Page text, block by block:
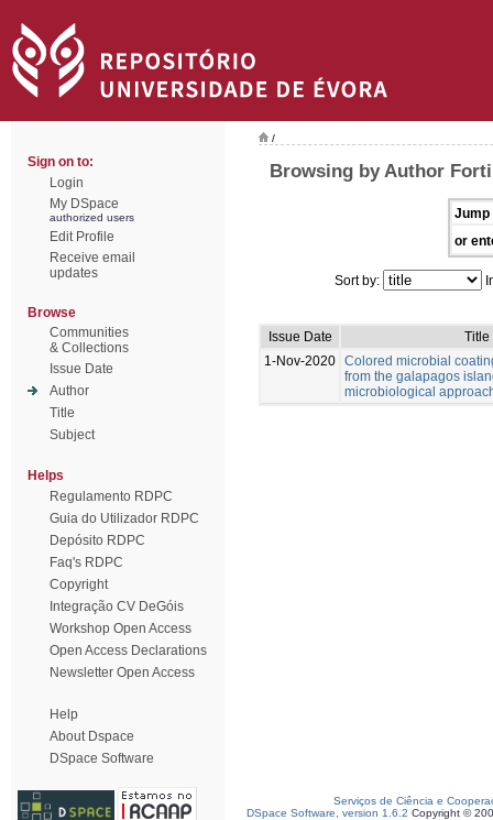
Sign on to:
Login
My DSpace
authorized users
Edit Profile
Receive email
updates
Browse
Communities
& Collections
Issue Date
Author
Title
Subject
Helps
Regulamento RDPC
Guia do Utilizador RDPC
Depósito RDPC
Faq's RDPC
Copyright
Integração CV DeGóis
Workshop Open Access
Open Access Declarations
Newsletter Open Access
Help
About Dspace
DSpace Software
/
Browsing by Author
Jump
or
Sort by:
Issue Date
Title
1-Nov-2020 Colored microbial
from the galapagos
microbiological
Serviços de Ciência e
DSpace Software, version 1.6.2 Copyright ©